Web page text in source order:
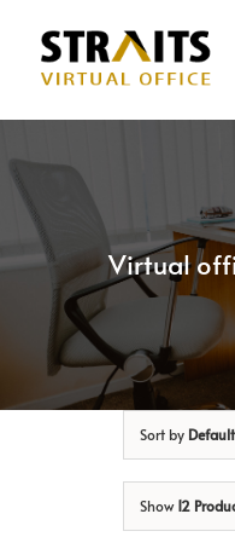
content
Virtual
Sort by
Show12